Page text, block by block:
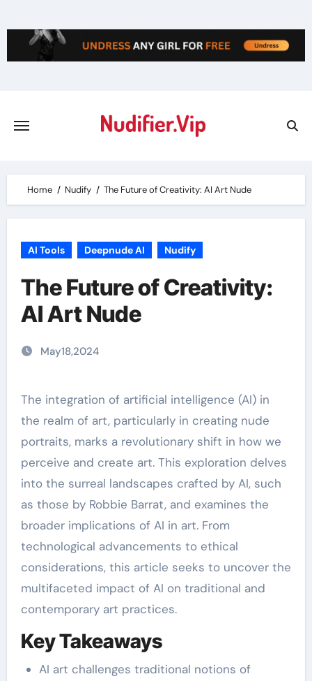
to
content
Home Nudify The Future of Creativity: AI Art Nude
AI Tools Deepnude AI Nudify
The Future of Creativity:
AI Art Nude
May18,2024
The integration of artificial intelligence (AI) in
the realm of art, particularly in creating nude
portraits, marks a revolutionary shift in how we
perceive and create art. This exploration delves
into the surreal landscapes crafted by AI, such
as those by Robbie Barrat, and examines the
broader implications of AI in art. From
technological advancements to ethical
considerations, this article seeks to uncover the
multifaceted impact of AI on traditional and
contemporary art practices.
Key Takeaways
AI art challenges traditional notions of